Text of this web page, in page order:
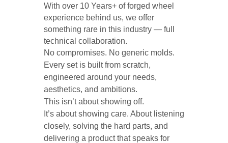
With over 10 Years+ of forged wheel
experience behind us, we offer
something rare in this industry — full
technical collaboration.
No compromises. No generic molds.
Every set is built from scratch,
engineered around your needs,
aesthetics, and ambitions.
This isn’t about showing off.
It’s about showing care. About listening
closely, solving the hard parts, and
delivering a product that speaks for